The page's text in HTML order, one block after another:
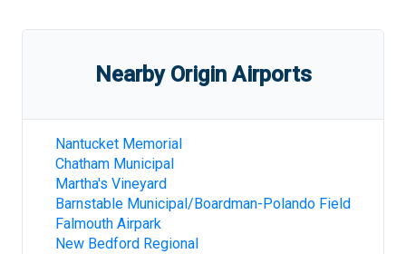
Nearby Origin Airports
Nantucket Memorial
Chatham Municipal
Martha's Vineyard
Barnstable Municipal/Boardman-Polando Field
Falmouth Airpark
New Bedford Regional